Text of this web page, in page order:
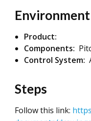
Environment
Product:
Components:
Control System:
Steps
Follow this link: